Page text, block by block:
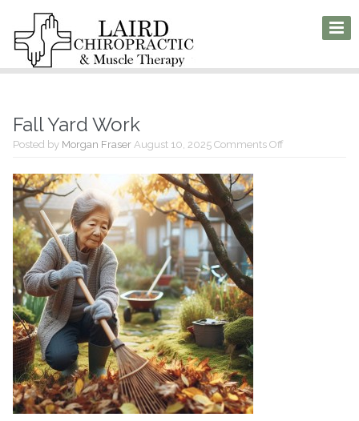
Fall Yard Work
Posted by Morgan Fraser August 10, 2025 Comments Offon